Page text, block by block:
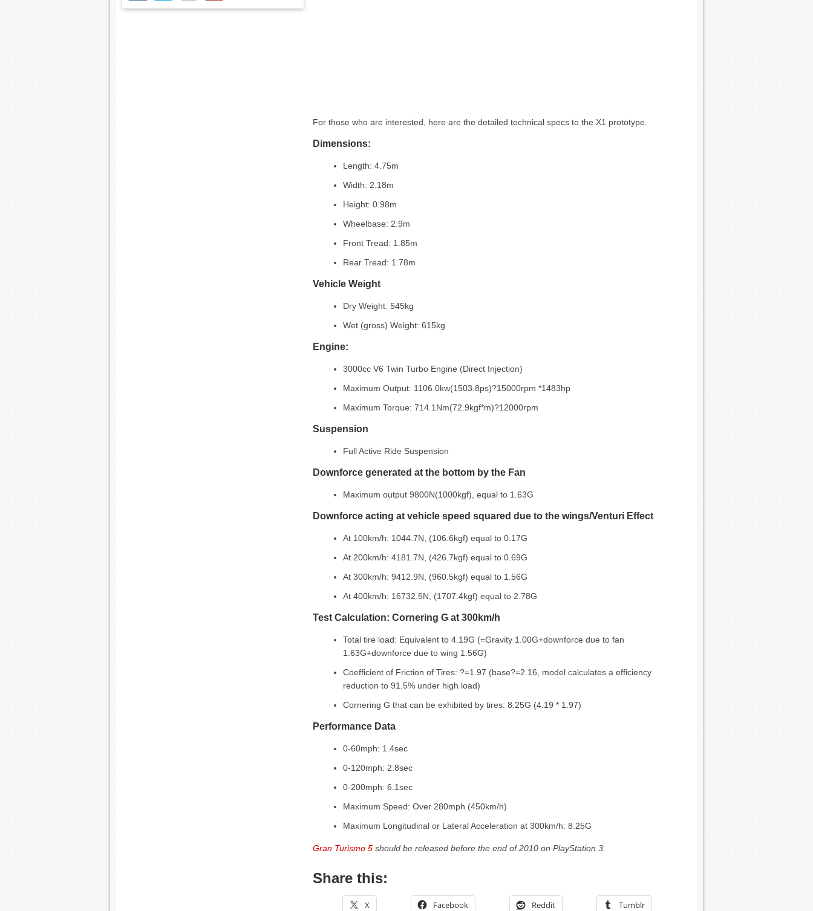
For those who are interested, here are the detailed technical specs to the X1 prototype.
Dimensions:
Length: 4.75m
Width: 2.18m
Height: 0.98m
Wheelbase: 2.9m
Front Tread: 1.85m
Rear Tread: 1.78m
Vehicle Weight
Dry Weight: 545kg
Wet (gross) Weight: 615kg
Engine:
3000cc V6 Twin Turbo Engine (Direct Injection)
Maximum Output: 1106.0kw(1503.8ps)?15000rpm *1483hp
Maximum Torque: 714.1Nm(72.9kgf*m)?12000rpm
Suspension
Full Active Ride Suspension
Downforce generated at the bottom by the Fan
Maximum output 9800N(1000kgf), equal to 1.63G
Downforce acting at vehicle speed squared due to the wings/Venturi Effect
At 100km/h: 1044.7N, (106.6kgf) equal to 0.17G
At 200km/h: 4181.7N, (426.7kgf) equal to 0.69G
At 300km/h: 9412.9N, (960.5kgf) equal to 1.56G
At 400km/h: 16732.5N, (1707.4kgf) equal to 2.78G
Test Calculation: Cornering G at 300km/h
Total tire load: Equivalent to 4.19G (=Gravity 1.00G+downforce due to fan
1.63G+downforce due to wing 1.56G)
Coefficient of Friction of Tires: ?=1.97 (base?=2.16, model calculates a efficiency
reduction to 91.5% under high load)
Cornering G that can be exhibited by tires: 8.25G (4.19 * 1.97)
Performance Data
0-60mph: 1.4sec
0-120mph: 2.8sec
0-200mph: 6.1sec
Maximum Speed: Over 280mph (450km/h)
Maximum Longitudinal or Lateral Acceleration at 300km/h: 8.25G
Gran Turismo 5 should be released before the end of 2010 on PlayStation 3.
Share this:
X Facebook Reddit Tumblr